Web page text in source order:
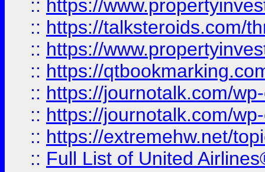
:: https://
:: https://talksteroids.com/
:: https://
:: https://
:: https://journotalk.com/
:: https://journotalk.com/
:: https://extremehw.net/
:: Full List of United